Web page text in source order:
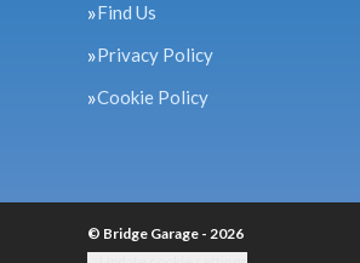
Find Us
Privacy Policy
Cookie Policy
© Bridge Garage - 2026